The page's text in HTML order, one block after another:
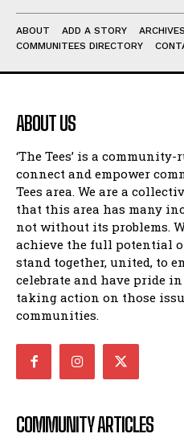
ABOUT ADD A STORY ARCHIVES
COMMUNITEES DIRECTORY
ABOUT US
‘The Tees’ is a
connect and empower
Tees area. We are a
that this area has many
not without its problems.
achieve the full potential
stand together, united, to
celebrate and have pride
taking action on those
communities.
COMMUNITY ARTICLES